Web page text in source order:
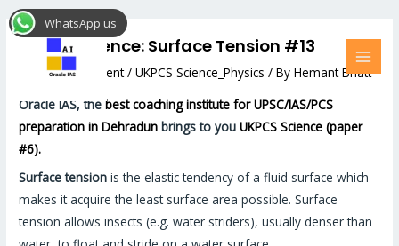
Skip
to
UKPCS Science: Surface Tension #13
Leave a Comment /UKPCS Science_Physics / ByHemant Bhatt
Oracle IAS, thebest coaching institute for UPSC/IAS/PCS
preparation in Dehradun brings to youUKPCS Science (paper
#6).
Surface tension is the elastic tendency of a fluid surface which
makes it acquire the least surface area possible. Surface
tension allows insects (e.g. water striders), usually denser than
Post
navigation
WhatsApp us